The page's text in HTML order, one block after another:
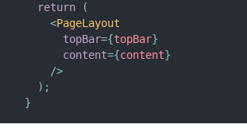
return
(
<PageLayout
topBar={topBar}
content={content}
/>
) ;
}